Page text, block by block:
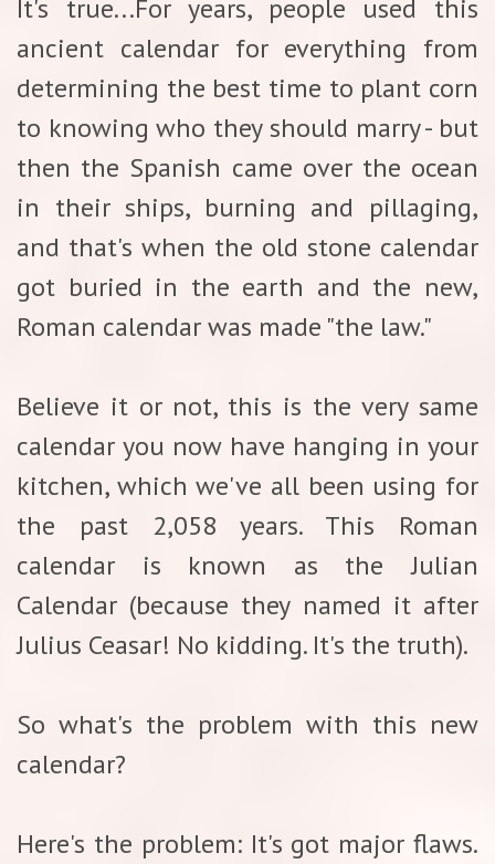
It's true...For years, people used this
ancient calendar for everything from
determining the best time to plant corn
to knowing who they should marry - but
then the Spanish came over the ocean
in their ships, burning and pillaging,
and that's when the old stone calendar
got buried in the earth and the new,
Roman calendar was made "the law."
Believe it or not, this is the very same
calendar you now have hanging in your
kitchen, which we've all been using for
the past 2,058 years. This Roman
calendar is known as the Julian
Calendar (because they named it after
Julius Ceasar! No kidding. It's the truth).
So what's the problem with this new
calendar?
Here's the problem: It's got major flaws.